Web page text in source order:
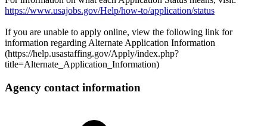
https://www.usajobs.gov/Help/how-to/application/status
If you are unable to apply online, view the following link for
information regarding Alternate Application Information
(https://help.usastaffing.gov/Apply/index.php?
title=Alternate_Application_Information)
Agency contact information